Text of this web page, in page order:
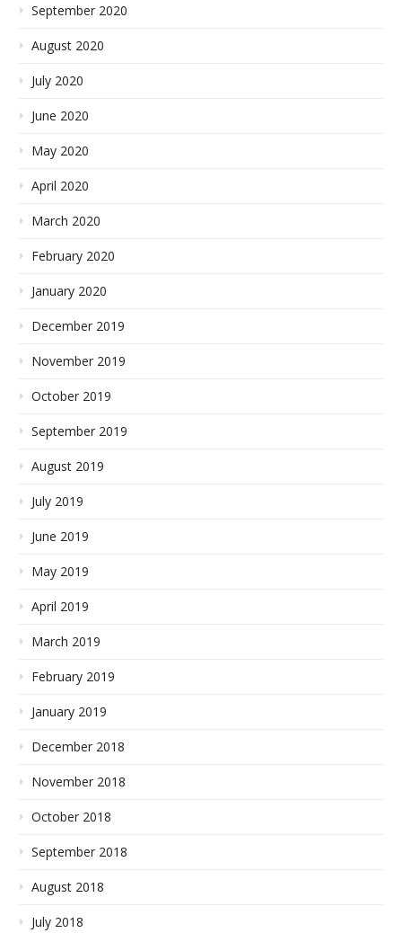
September 2020
August 2020
July 2020
June 2020
May 2020
April 2020
March 2020
February 2020
January 2020
December 2019
November 2019
October 2019
September 2019
August 2019
July 2019
June 2019
May 2019
April 2019
March 2019
February 2019
January 2019
December 2018
November 2018
October 2018
September 2018
August 2018
July 2018